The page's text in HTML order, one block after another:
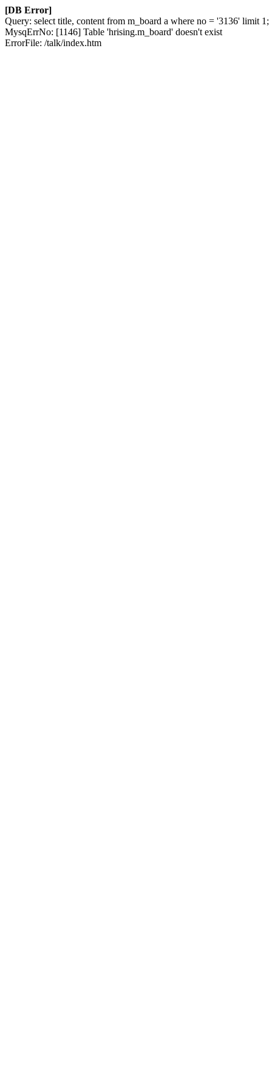
[DB Error]
Query: select title, content from m_board a where no = '3136' limit 1;
MysqErrNo: [1146] Table 'hrising.m_board' doesn't exist
ErrorFile: /talk/index.htm